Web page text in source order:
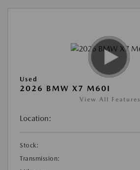
Used
2026 BMW X7 M60I
View All Features
Location:
Stock:
Transmission: